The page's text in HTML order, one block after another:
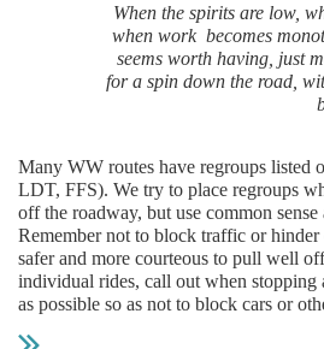
When the spirits are low,
when work becomes
seems worth having, just
for a spin down the road,
Many WW routes have regroups listed
LDT, FFS). We try to place regroups
off the roadway, but use common
Remember not to block traffic or hinder
safer and more courteous to pull well
individual rides, call out when stopping
as possible so as not to block cars or